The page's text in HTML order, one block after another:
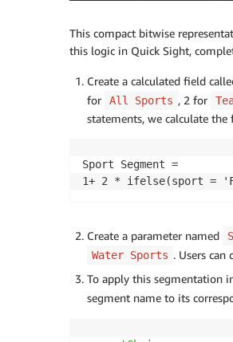
This compact bitwise
this logic in Quick Sight,
Create a calculated field
for
All Sports , 2 for
statements, we calculate
Sport Segment =
1+ 2 * ifelse(sport =
Create a parameter named
Water Sports . Users
To apply this segmentation
segment name to its